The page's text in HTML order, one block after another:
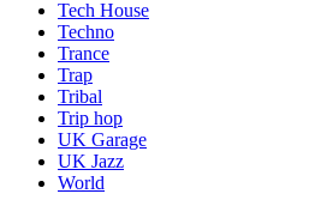
Tech House
Techno
Trance
Trap
Tribal
Trip hop
UK Garage
UK Jazz
World